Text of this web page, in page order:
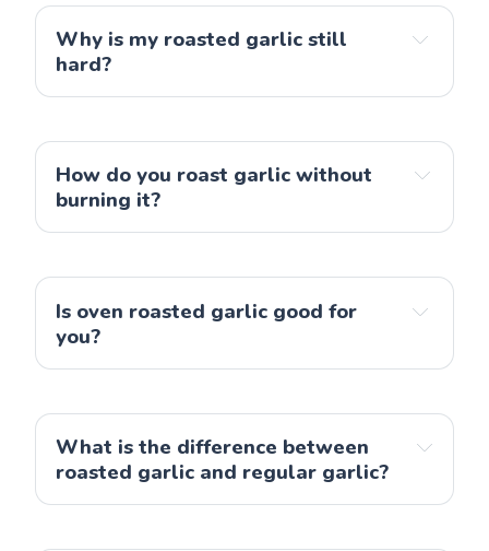
Why is my roasted garlic still
hard?
How do you roast garlic without
burning it?
Is oven roasted garlic good for
you?
What is the difference between
roasted garlic and regular garlic?